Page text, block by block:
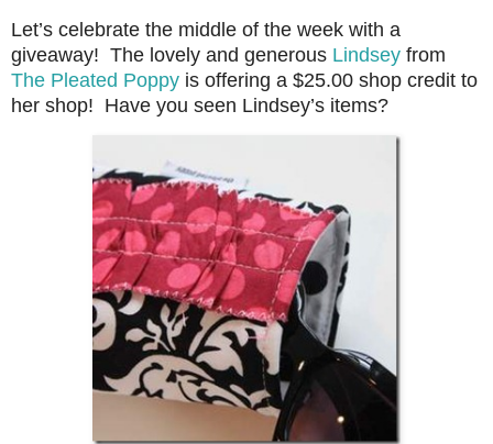
Let’s celebrate the middle of the week with a
giveaway! The lovely and generous Lindsey from
The Pleated Poppy is offering a $25.00 shop credit to
her shop! Have you seen Lindsey’s items?